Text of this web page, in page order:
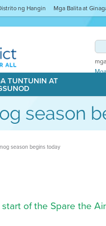
ng Hangin Mga Balita at
TUNTUNIN AT
season
season begins today
of the Spare the